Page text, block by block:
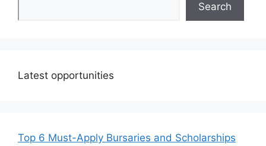
Search
Latest opportunities
Top 6 Must-Apply Bursaries and Scholarships